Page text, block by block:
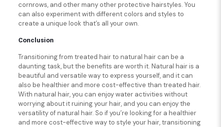
cornrows, and other many other protective hairstyles. You
can also experiment with different colors and styles to
create a unique look that’s all your own.
Conclusion
Transitioning from treated hair to natural hair can be a
daunting task, but the benefits are worth it. Natural hair is a
beautiful and versatile way to express yourself, and it can
also be healthier and more cost-effective than treated hair.
With natural hair, you can enjoy water activities without
worrying about it ruining your hair, and you can enjoy the
versatility of natural hair. So if you’re looking for a healthier
and more cost-effective way to style your hair, transitioning